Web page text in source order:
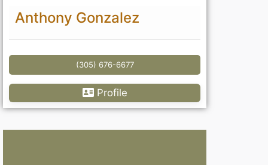
Anthony Gonzalez
(305) 676-6677
Profile